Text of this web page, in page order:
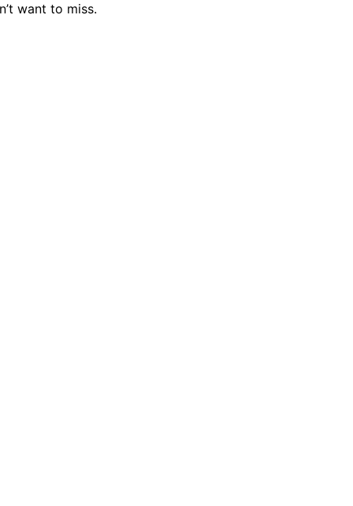
want to miss.